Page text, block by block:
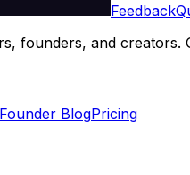
Feedback
founders, and
Founder BlogPricing